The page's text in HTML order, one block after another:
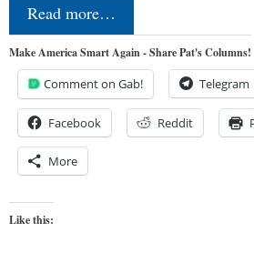
Read more…
Make America Smart Again - Share Pat's Columns!
Comment on Gab! Telegram
Facebook Reddit
More
Like this: